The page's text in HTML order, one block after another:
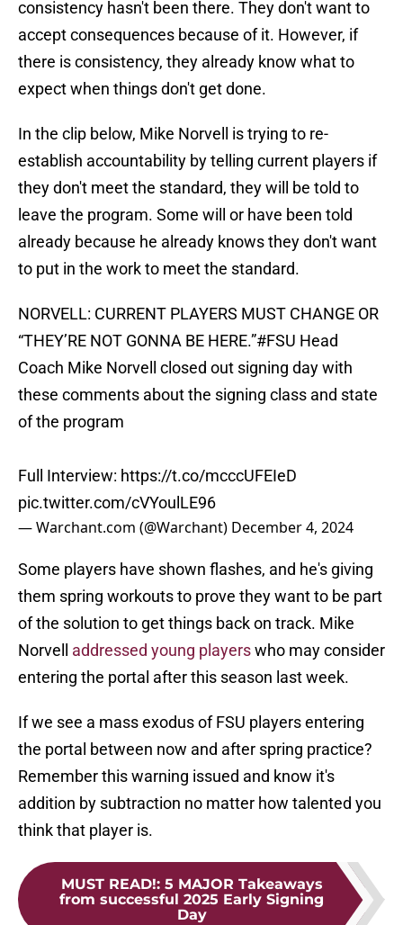
consistency hasn't been there. They don't want to
accept consequences because of it. However, if
there is consistency, they already know what to
expect when things don't get done.
In the clip below, Mike Norvell is trying to re-
establish accountability by telling current players if
they don't meet the standard, they will be told to
leave the program. Some will or have been told
already because he already knows they don't want
to put in the work to meet the standard.
NORVELL: CURRENT PLAYERS MUST CHANGE OR
“THEY’RE NOT GONNA BE HERE.”#FSU Head
Coach Mike Norvell closed out signing day with
these comments about the signing class and state
of the program
Full Interview: https://t.co/mcccUFEIeD
pic.twitter.com/cVYoulLE96
— Warchant.com (@Warchant) December 4, 2024
Some players have shown flashes, and he's giving
them spring workouts to prove they want to be part
of the solution to get things back on track. Mike
Norvell addressed young playerswho may consider
entering the portal after this season last week.
If we see a mass exodus of FSU players entering
the portal between now and after spring practice?
Remember this warning issued and know it's
addition by subtraction no matter how talented you
think that player is.
MUST READ!: 5 MAJOR Takeaways
from successful 2025 Early Signing
Day